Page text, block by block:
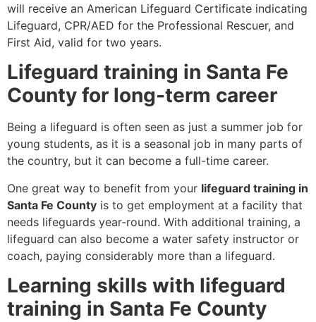
will receive an American Lifeguard Certificate indicating
Lifeguard, CPR/AED for the Professional Rescuer, and
First Aid, valid for two years.
Lifeguard training in Santa Fe
County for long-term career
Being a lifeguard is often seen as just a summer job for
young students, as it is a seasonal job in many parts of
the country, but it can become a full-time career.
One great way to benefit from your lifeguard training in
Santa Fe County is to get employment at a facility that
needs lifeguards year-round. With additional training, a
lifeguard can also become a water safety instructor or
coach, paying considerably more than a lifeguard.
Learning skills with lifeguard
training in Santa Fe County